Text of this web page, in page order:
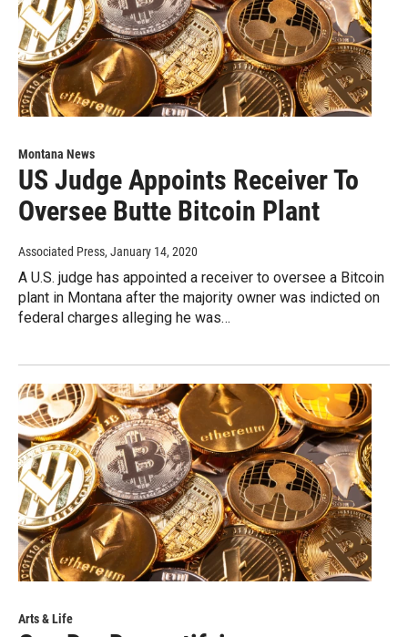
Montana News
US Judge Appoints Receiver To
Oversee Butte Bitcoin Plant
Associated Press, January 14, 2020
A U.S. judge has appointed a receiver to oversee a Bitcoin
plant in Montana after the majority owner was indicted on
federal charges alleging he was…
Arts & Life